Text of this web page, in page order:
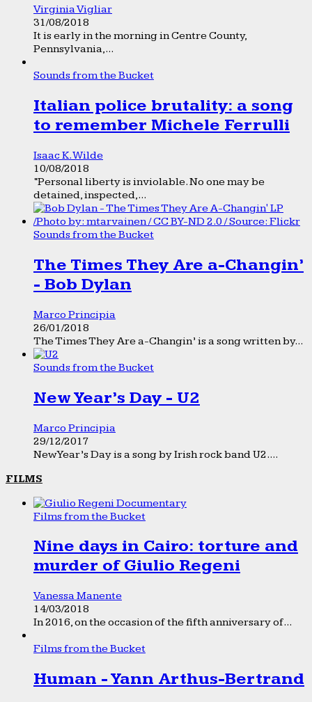
Virginia Vigliar
31/08/2018
It is early in the morning in Centre County,
Pennsylvania,...
Sounds from the Bucket
Italian police brutality: a song
to remember Michele Ferrulli
Isaac K. Wilde
10/08/2018
“Personal liberty is inviolable. No one may be
detained, inspected,...
Sounds from the Bucket
The Times They Are a-Changin’
- Bob Dylan
Marco Principia
26/01/2018
The Times They Are a-Changin’ is a song written by...
Sounds from the Bucket
New Year’s Day - U2
Marco Principia
29/12/2017
New Year’s Day is a song by Irish rock band U2....
FILMS
Films from the Bucket
Nine days in Cairo: torture and
murder of Giulio Regeni
Vanessa Manente
14/03/2018
In 2016, on the occasion of the fifth anniversary of...
Films from the Bucket
Human - Yann Arthus-Bertrand